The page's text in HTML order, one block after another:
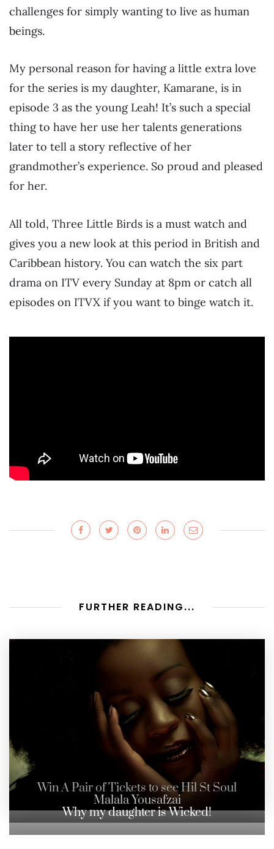
challenges for simply wanting to live as human
beings.
My personal reason for having a little extra love
for the series is my daughter, Kamarane, is in
episode 3 as the young Leah! It’s such a special
thing to have her use her talents generations
later to tell a story reflective of her
grandmother’s experience. So proud and pleased
for her.
All told, Three Little Birds is a must watch and
gives you a new look at this period in British and
Caribbean history. You can watch the six part
drama on ITV every Sunday at 8pm or catch all
episodes on ITVX if you want to binge watch it.
FURTHER READING...
Win A Pair of Tickets to see Hil St Soul
Malala Yousafzai
Why my daughter is Wicked!